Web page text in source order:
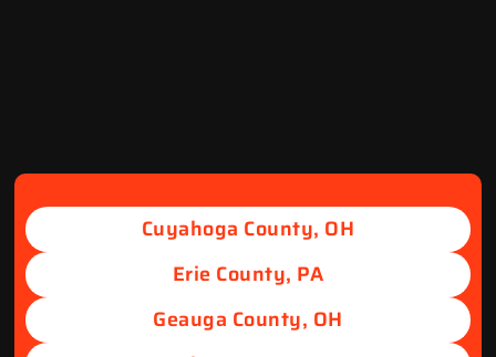
Cuyahoga County, OH
Erie County, PA
Geauga County, OH